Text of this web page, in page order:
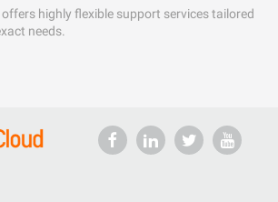
highly flexible support services tailored
needs.